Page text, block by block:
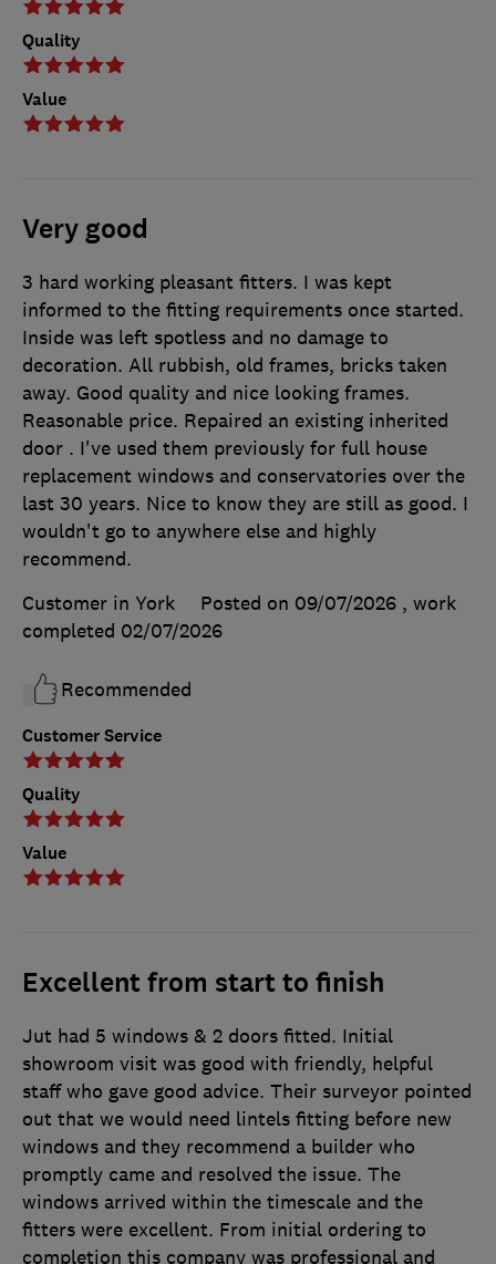
Quality
Value
Very good
Customer Service
Quality
Value
3 hard working pleasant fitters. I was kept
informed to the fitting requirements once started.
Inside was left spotless and no damage to
decoration. All rubbish, old frames, bricks taken
away. Good quality and nice looking frames.
Reasonable price. Repaired an existing inherited
door . I've used them previously for full house
replacement windows and conservatories over the
last 30 years. Nice to know they are still as good. I
wouldn't go to anywhere else and highly
recommend.
Customer in York
Posted on 09/07/2026 , work
completed 02/07/2026
Recommended
Excellent from start to finish
Jut had 5 windows & 2 doors fitted. Initial
showroom visit was good with friendly, helpful
staff who gave good advice. Their surveyor pointed
out that we would need lintels fitting before new
windows and they recommend a builder who
promptly came and resolved the issue. The
windows arrived within the timescale and the
fitters were excellent. From initial ordering to
completion this company was professional and